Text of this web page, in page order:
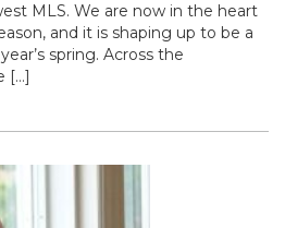
MLS. We are now in the heart
and it is shaping up to be a
spring. Across the
[…]